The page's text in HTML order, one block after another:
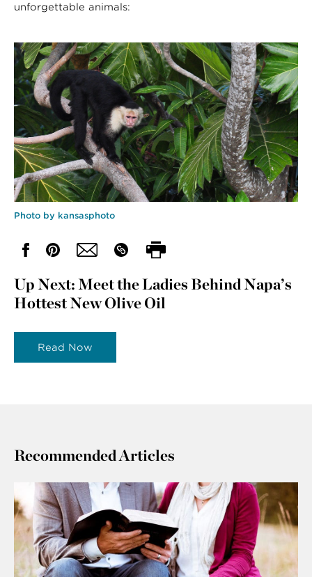
unforgettable animals:
Photo by kansasphoto
Up Next: Meet the Ladies Behind Napa’s
Hottest New Olive Oil
Read Now
Recommended Articles